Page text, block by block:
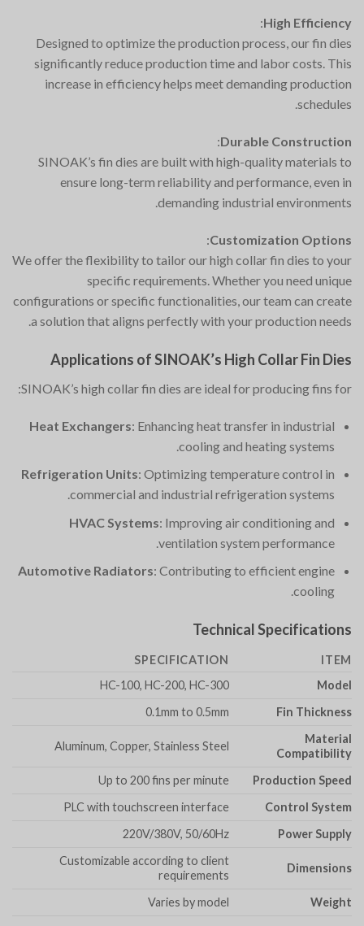
High Efficiency
:
Designed to optimize the production process, our fin dies
significantly reduce production time and labor costs. This
increase in efficiency helps meet demanding production
schedules.
Durable Construction
:
SINOAK’s fin dies are built with high-quality materials to
ensure long-term reliability and performance, even in
demanding industrial environments.
Customization Options
:
We offer the flexibility to tailor our high collar fin dies to your
specific requirements. Whether you need unique
configurations or specific functionalities, our team can create
a solution that aligns perfectly with your production needs.
Applications of SINOAK’s High Collar Fin Dies
SINOAK’s high collar fin dies are ideal for producing fins for:
Heat Exchangers: Enhancing heat transfer in industrial
cooling and heating systems.
Refrigeration Units: Optimizing temperature control in
commercial and industrial refrigeration systems.
HVAC Systems: Improving air conditioning and
ventilation system performance.
Automotive Radiators: Contributing to efficient engine
cooling.
Technical Specifications
ITEM
SPECIFICATION
Model
HC-100, HC-200, HC-300
Fin Thickness
0.1mm to 0.5mm
Material
Compatibility
Aluminum, Copper, Stainless Steel
Production Speed
Up to 200 fins per minute
Control System
PLC with touchscreen interface
Power Supply
220V/380V, 50/60Hz
Dimensions
Customizable according to client
requirements
Weight
Varies by model